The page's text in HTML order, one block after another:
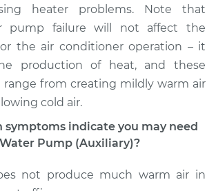
Auxiliary Water
Pump Replacement
$793.18
Price $962.67
heater problems. Note that
pump failure will not affect the
the air conditioner operation – it
production of heat, and these
from creating mildly warm air
cold air.
symptoms indicate you may need
Pump (Auxiliary)?
not produce much warm air in